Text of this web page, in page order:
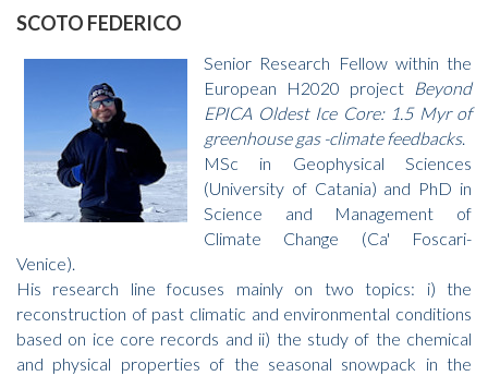
SCOTO FEDERICO
Senior Research Fellow within the
European H2020 project Beyond
EPICA Oldest Ice Core: 1.5 Myr of
greenhouse gas -climate feedbacks.
MSc in Geophysical Sciences
(University of Catania) and PhD in
Science and Management of
Climate Change (Ca' Foscari-
Venice).
His research line focuses mainly on two topics: i) the
reconstruction of past climatic and environmental conditions
based on ice core records and ii) the study of the chemical
and physical properties of the seasonal snowpack in the